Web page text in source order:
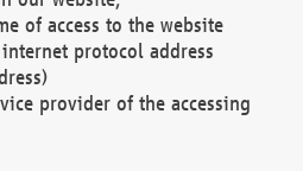
of access to the website
protocol address
provider of the accessing